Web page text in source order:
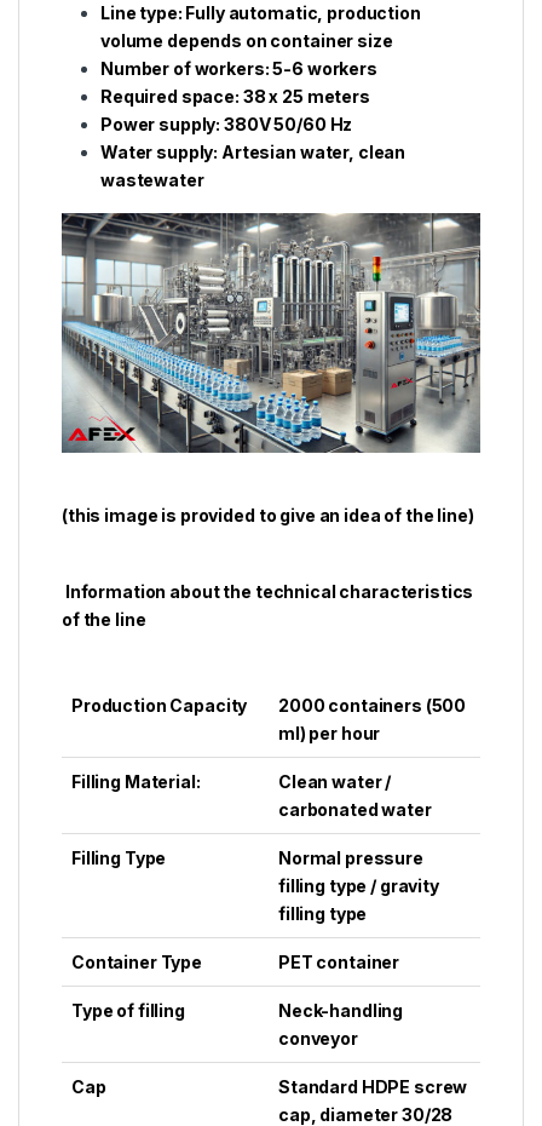
Line type: Fully automatic, production
volume depends on container size
Number of workers: 5-6 workers
Required space: 38 x 25 meters
Power supply: 380V 50/60 Hz
Water supply: Artesian water, clean
wastewater
(this image is provided to give an idea of ​​the line)
Information about the technical characteristics
of the line
Production Capacity
2000 containers (500
ml) per hour
Filling Material:
Clean water /
carbonated water
Filling Type
Normal pressure
filling type / gravity
filling type
Container Type PET container
Type of filling
Neck-handling
conveyor
Cap
Standard HDPE screw
cap, diameter 30/28